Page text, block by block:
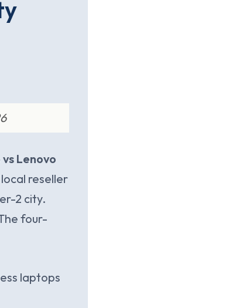
Lenovo
reseller
2 city.
four-
laptops